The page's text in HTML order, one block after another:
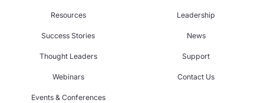
Resources
Success Stories
Thought Leaders
Webinars
Events & Conferences
Leadership
News
Support
Contact Us